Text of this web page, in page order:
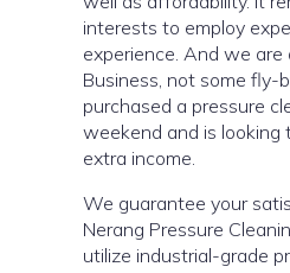
interests to employ
experience. And we are
Business, not some
purchased a pressure
weekend and is looking
extra income.
We guarantee your
Nerang Pressure
utilize industrial-grade